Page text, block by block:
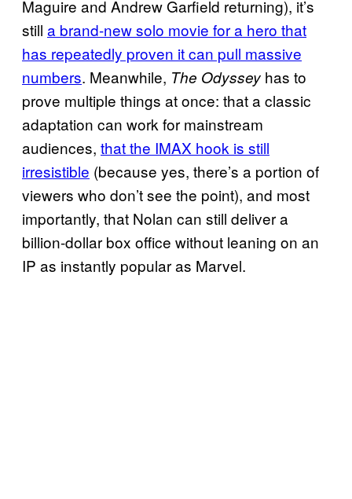
Maguire and Andrew Garfield returning), it’s
still a brand-new solo movie for a hero that
has repeatedly proven it can pull massive
numbers. Meanwhile, The Odyssey has to
prove multiple things at once: that a classic
adaptation can work for mainstream
audiences, that the IMAX hook is still
irresistible (because yes, there’s a portion of
viewers who don’t see the point), and most
importantly, that Nolan can still deliver a
billion-dollar box office without leaning on an
IP as instantly popular as Marvel.